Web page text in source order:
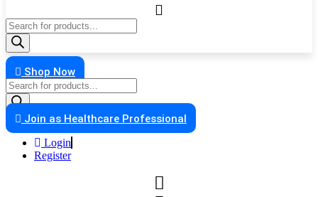
Products
search
Shop Now
Products
search
Join as Healthcare Professional
Login
Register